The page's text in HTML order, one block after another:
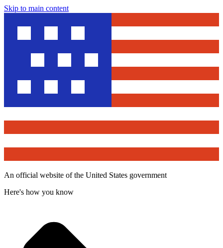
Skip to main content
An official website of the United States government
Here's how you know